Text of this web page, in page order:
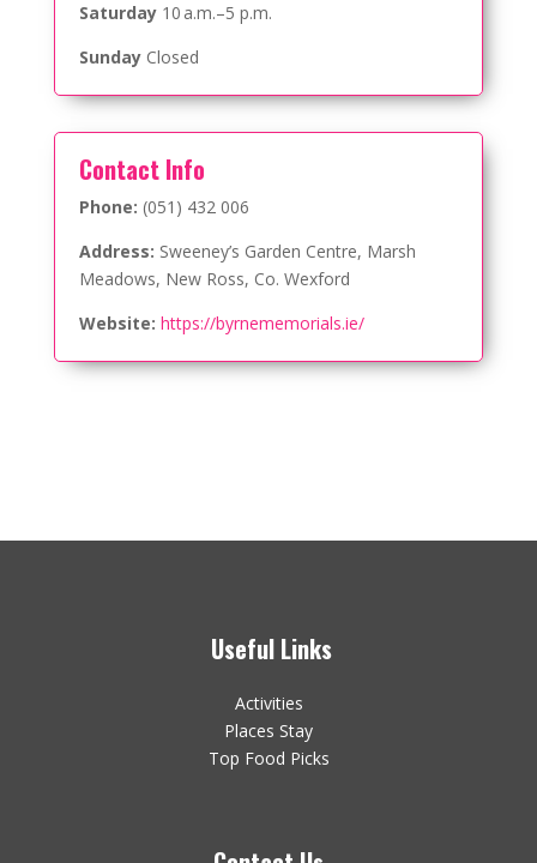
Saturday10 a.m.–5 p.m.
SundayClosed
Contact Info
Phone: (051) 432 006
Address: Sweeney’s Garden Centre, Marsh
Meadows, New Ross, Co. Wexford
Website: https://byrnememorials.ie/
Useful Links
Activities
Places Stay
Top Food Picks